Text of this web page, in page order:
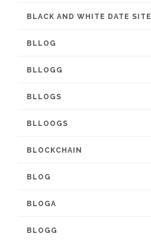
BLACK AND WHITE DATE SITE
BLLOG
BLLOGG
BLLOGS
BLLOOGS
BLOCKCHAIN
BLOG
BLOGA
BLOGG